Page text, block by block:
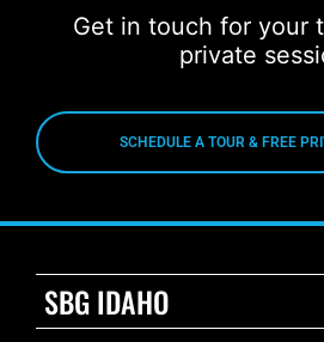
Get in touch for your
private
SCHEDULE A TOUR & FREE
SBG IDAHO